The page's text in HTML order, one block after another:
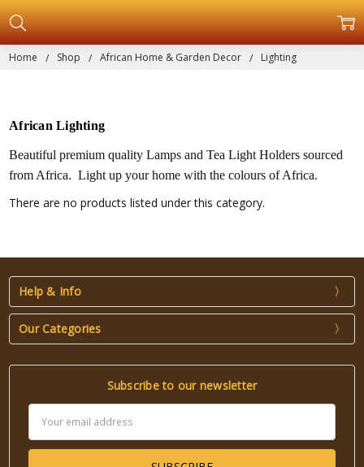
Home Shop African Home & Garden Decor Lighting
African Lighting
Beautiful premium quality Lamps and Tea Light Holders sourced
from Africa. Light up your home with the colours of Africa.
There are no products listed under this category.
Help & Info
Our Categories
Subscribe to our newsletter
Address